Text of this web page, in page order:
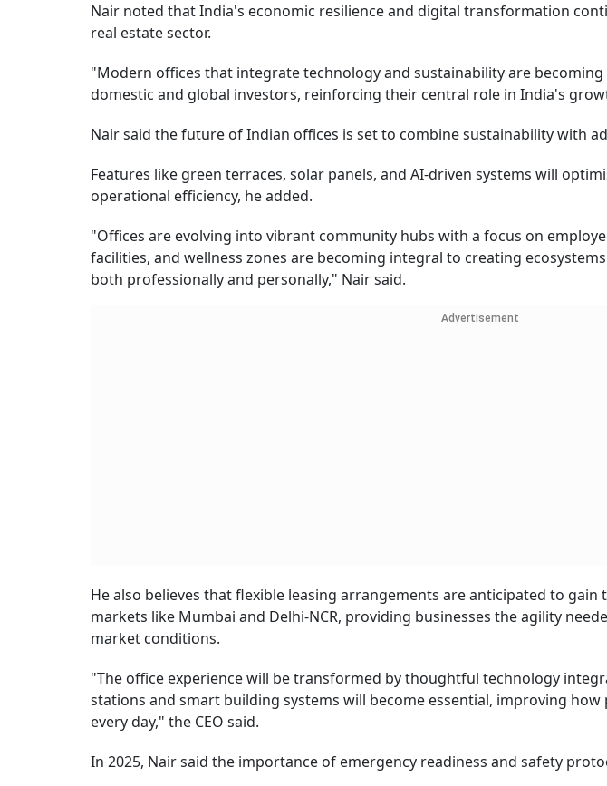
Nair noted that India's economic resilience and digital transformation
real estate sector.
"Modern offices that integrate technology and sustainability are
domestic and global investors, reinforcing their central role in India's
Nair said the future of Indian offices is set to combine sustainability with
Features like green terraces, solar panels, and AI-driven systems will
operational efficiency, he added.
"Offices are evolving into vibrant community hubs with a focus on
facilities, and wellness zones are becoming integral to creating
both professionally and personally," Nair said.
Advertisement
He also believes that flexible leasing arrangements are anticipated to gain
markets like Mumbai and Delhi-NCR, providing businesses the agility
market conditions.
"The office experience will be transformed by thoughtful technology
stations and smart building systems will become essential, improving
every day," the CEO said.
In 2025, Nair said the importance of emergency readiness and safety